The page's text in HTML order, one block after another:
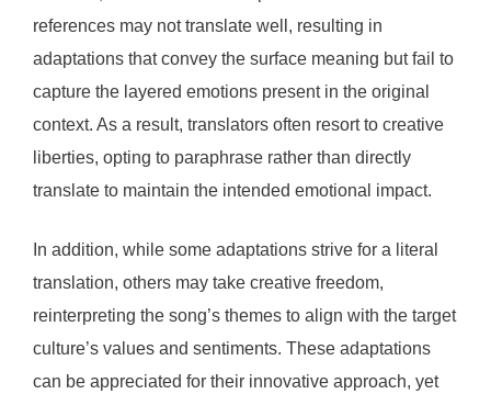
references may not translate well, resulting in
adaptations that convey the surface meaning but fail to
capture the layered emotions present in the original
context. As a result, translators often resort to creative
liberties, opting to paraphrase rather than directly
translate to maintain the intended emotional impact.
In addition, while some adaptations strive for a literal
translation, others may take creative freedom,
reinterpreting the song’s themes to align with the target
culture’s values and sentiments. These adaptations
can be appreciated for their innovative approach, yet